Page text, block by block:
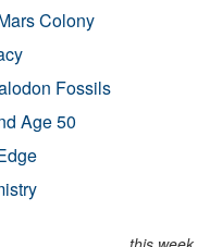
Colony
Fossils
Age 50